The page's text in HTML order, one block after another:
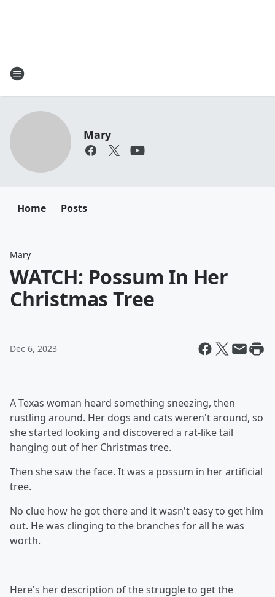
Mary
Home Posts
Mary
WATCH: Possum In Her
Christmas Tree
Dec 6, 2023
A Texas woman heard something sneezing, then
rustling around. Her dogs and cats weren't around, so
she started looking and discovered a rat-like tail
hanging out of her Christmas tree.
Then she saw the face. It was a possum in her artificial
tree.
No clue how he got there and it wasn't easy to get him
out. He was clinging to the branches for all he was
worth.
Here's her description of the struggle to get the